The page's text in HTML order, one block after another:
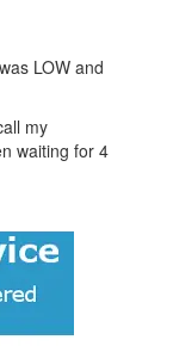
LOW and
my
waiting for 4